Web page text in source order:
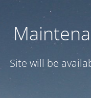
Site will be